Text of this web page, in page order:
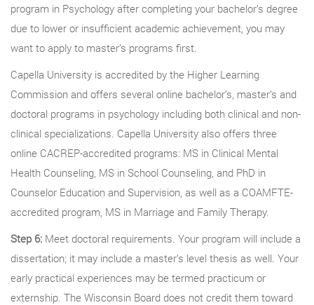
program in Psychology after completing your bachelor’s degree
due to lower or insufficient academic achievement, you may
want to apply to master’s programs first.
Capella University is accredited by the Higher Learning
Commission and offers several online bachelor’s, master’s and
doctoral programs in psychology including both clinical and non-
clinical specializations. Capella University also offers three
online CACREP-accredited programs: MS in Clinical Mental
Health Counseling, MS in School Counseling, and PhD in
Counselor Education and Supervision, as well as a COAMFTE-
accredited program, MS in Marriage and Family Therapy.
Step 6: Meet doctoral requirements. Your program will include a
dissertation; it may include a master’s level thesis as well. Your
early practical experiences may be termed practicum or
externship. The Wisconsin Board does not credit them toward